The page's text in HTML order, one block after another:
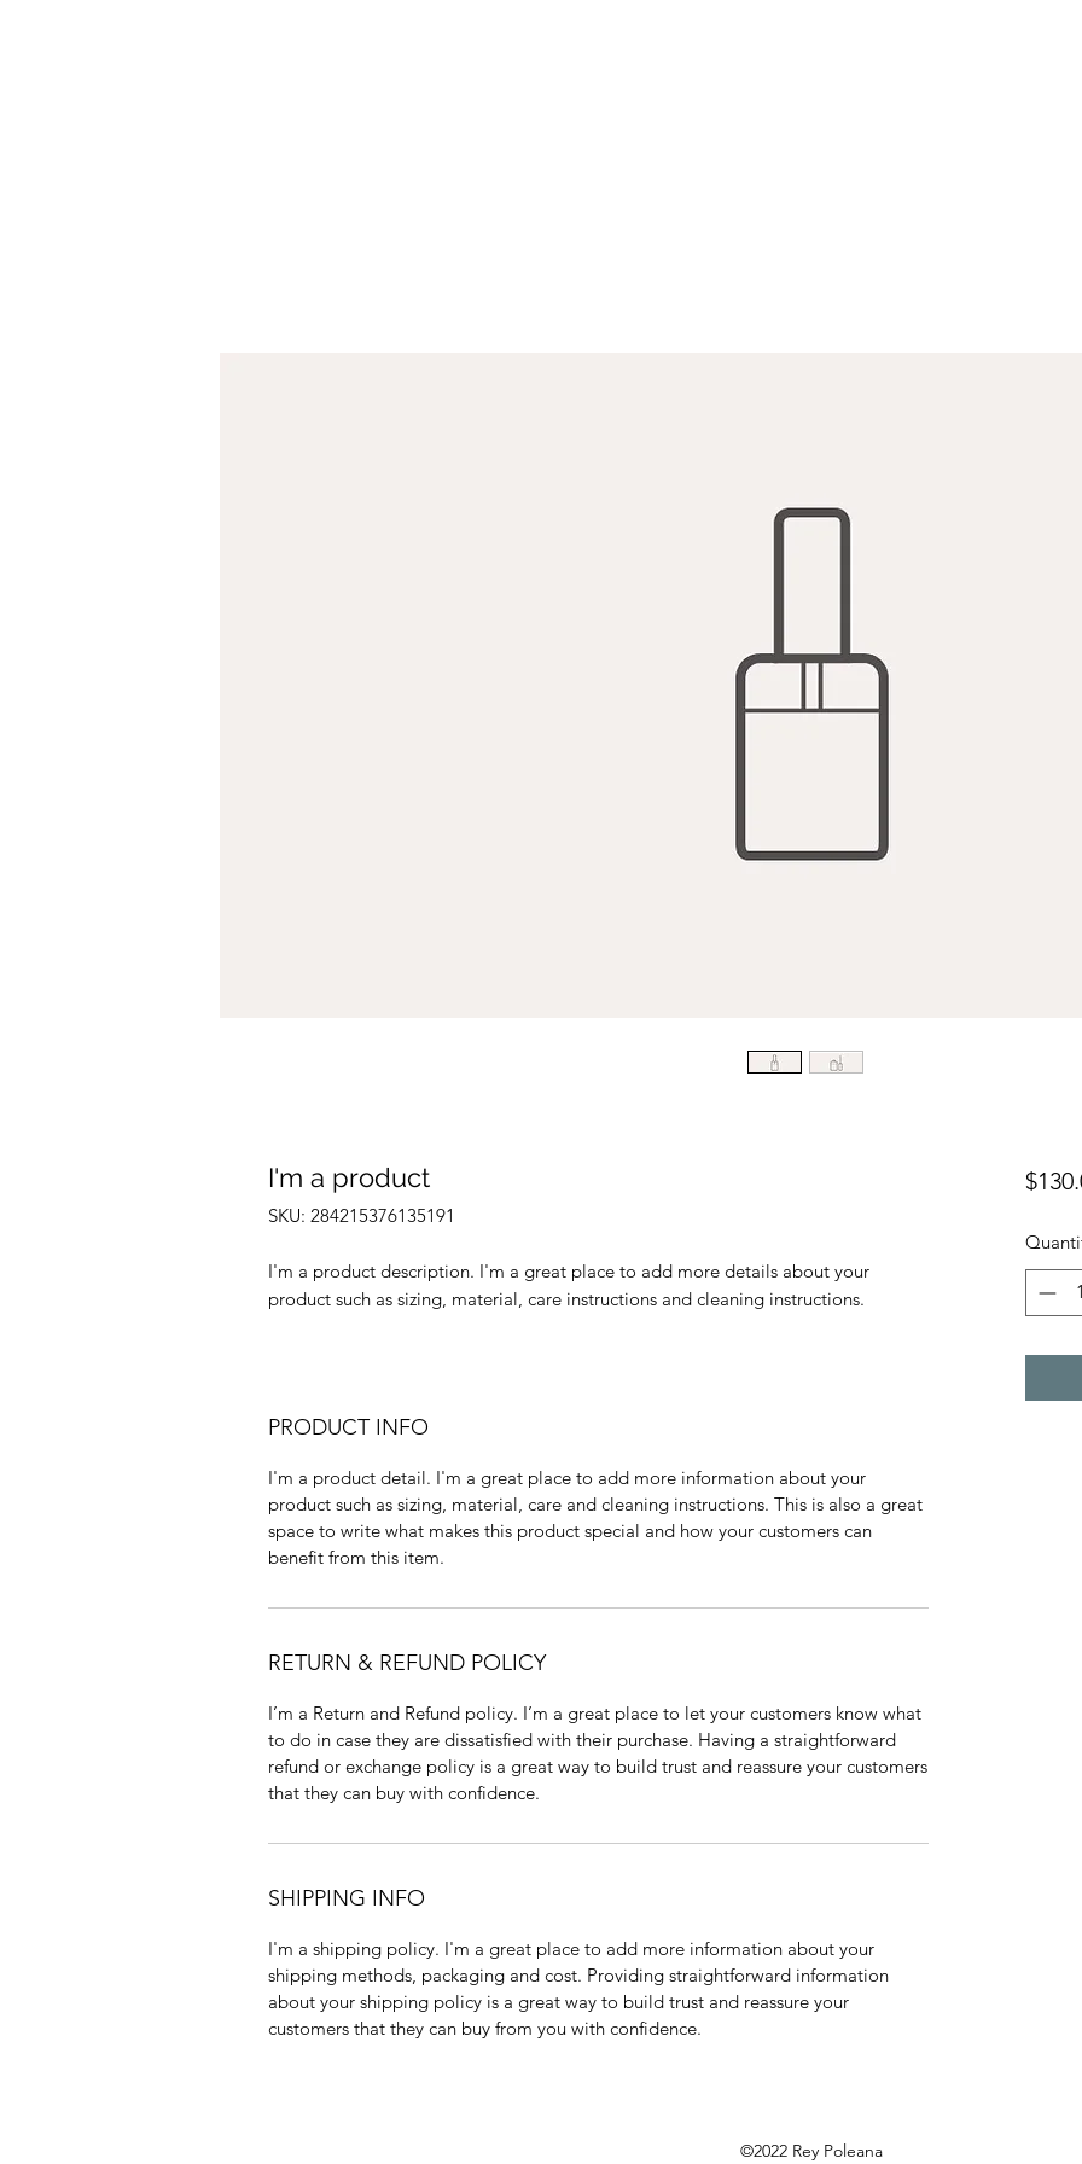
I'm a product
SKU: 284215376135191
I'm a product description. I'm a great place to add more details about your
product such as sizing, material, care instructions and cleaning instructions.
PRODUCT INFO
I'm a product detail. I'm a great place to add more information about your
product such as sizing, material, care and cleaning instructions. This is also a great
space to write what makes this product special and how your customers can
benefit from this item.
RETURN & REFUND POLICY
I’m a Return and Refund policy. I’m a great place to let your customers know what
to do in case they are dissatisfied with their purchase. Having a straightforward
refund or exchange policy is a great way to build trust and reassure your customers
that they can buy with confidence.
SHIPPING INFO
I'm a shipping policy. I'm a great place to add more information about your
shipping methods, packaging and cost. Providing straightforward information
about your shipping policy is a great way to build trust and reassure your
customers that they can buy from you with confidence.
©2022 Rey Poleana